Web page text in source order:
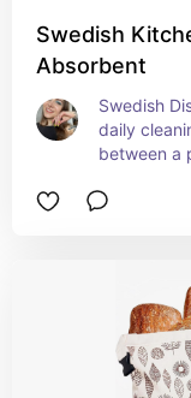
Swedish
Absorbent
Swedish
daily
between a